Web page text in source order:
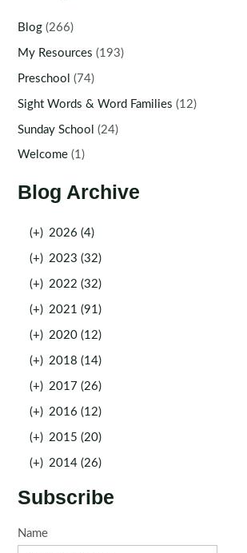
Blog (266)
My Resources (193)
Preschool (74)
Sight Words & Word Families (12)
Sunday School (24)
Welcome (1)
Blog Archive
(+) 2026 (4)
(+) 2023 (32)
(+) 2022 (32)
(+) 2021 (91)
(+) 2020 (12)
(+) 2018 (14)
(+) 2017 (26)
(+) 2016 (12)
(+) 2015 (20)
(+) 2014 (26)
Subscribe
Name